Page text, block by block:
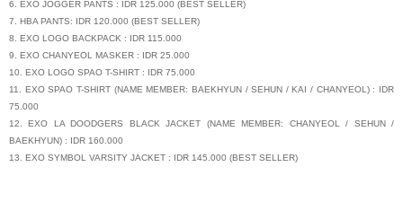
6. EXO JOGGER PANTS : IDR 125.000 (BEST SELLER)
7. HBA PANTS: IDR 120.000 (BEST SELLER)
8. EXO LOGO BACKPACK : IDR 115.000
9. EXO CHANYEOL MASKER : IDR 25.000
10. EXO LOGO SPAO T-SHIRT : IDR 75.000
11. EXO SPAO T-SHIRT (NAME MEMBER: BAEKHYUN / SEHUN / KAI / CHANYEOL) : IDR
75.000
12. EXO LA DOODGERS BLACK JACKET (NAME MEMBER: CHANYEOL / SEHUN /
BAEKHYUN) : IDR 160.000
13. EXO SYMBOL VARSITY JACKET : IDR 145.000 (BEST SELLER)